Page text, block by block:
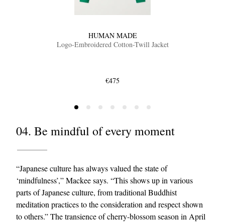
HUMAN MADE
Logo-Embroidered Cotton-Twill Jacket
€475
04. Be mindful of every moment
“Japanese culture has always valued the state of
‘mindfulness’,” Mackee says. “This shows up in various
parts of Japanese culture, from traditional Buddhist
meditation practices to the consideration and respect shown
to others.” The transience of cherry-blossom season in April